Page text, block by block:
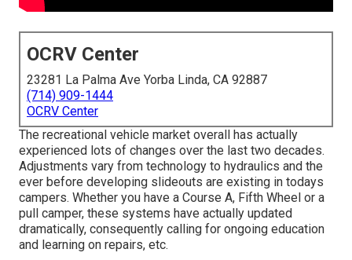
OCRV Center
23281 La Palma Ave Yorba Linda, CA 92887
(714) 909-1444
OCRV Center
The recreational vehicle market overall has actually
experienced lots of changes over the last two decades.
Adjustments vary from technology to hydraulics and the
ever before developing slideouts are existing in todays
campers. Whether you have a Course A, Fifth Wheel or a
pull camper, these systems have actually updated
dramatically, consequently calling for ongoing education
and learning on repairs, etc.